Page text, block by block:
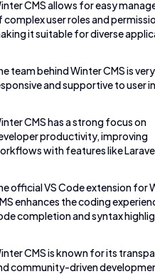
CMS allows for easy
complex user roles and
it suitable for diverse
team behind Winter CMS is very
and supportive to user
CMS has a strong focus on
productivity, improving
with features like
official VS Code extension for
enhances the coding
completion and syntax
CMS is known for its
community-driven